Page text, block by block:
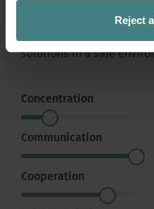
Reject
The necessary and
It makes it possible to
solutions in a safe
Concentration
Communication
Cooperation